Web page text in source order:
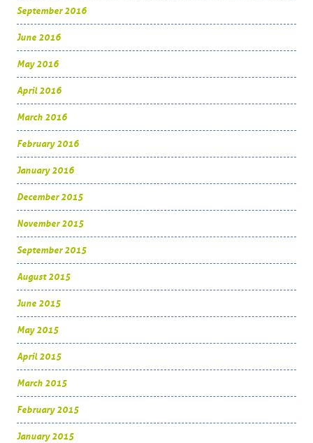
September 2016
June 2016
May 2016
April 2016
March 2016
February 2016
January 2016
December 2015
November 2015
September 2015
August 2015
June 2015
May 2015
April 2015
March 2015
February 2015
January 2015